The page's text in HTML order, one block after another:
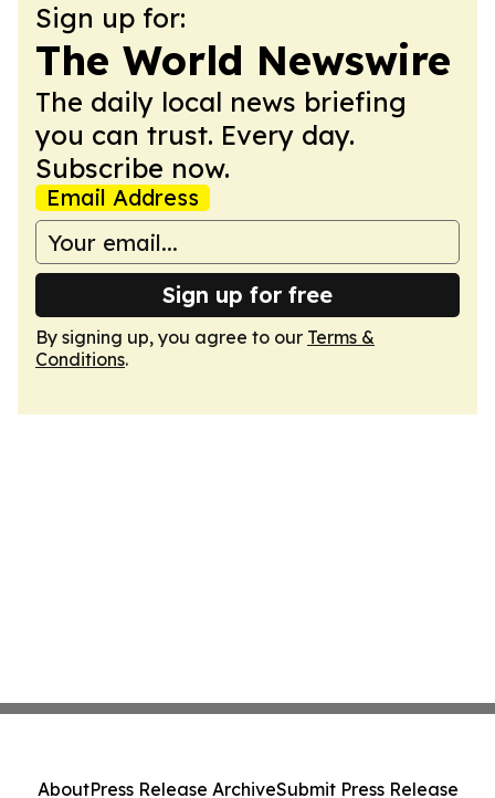
Sign up for:
The World Newswire
The daily local news briefing
you can trust. Every day.
Subscribe now.
Email Address
Sign up for free
By signing up, you agree to our Terms &
Conditions.
AboutPress Release ArchiveSubmit Press Release